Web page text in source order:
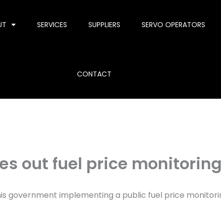
SERVICES SUPPLIERS SERVO OPERATORS
CONTACT
out fuel price monitoring
government implementing a public fuel price